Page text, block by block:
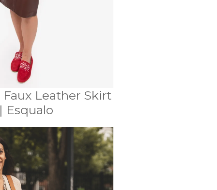
Leather Skirt
Esqualo